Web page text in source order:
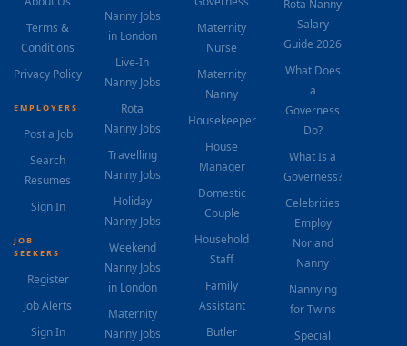
Terms &
Conditions
Privacy Policy
EMPLOYERS
Post a Job
Search
Resumes
Sign In
JOB
SEEKERS
Register
Job Alerts
Sign In
Nanny Jobs
in London
Live-In
Nanny Jobs
Rota
Nanny Jobs
Travelling
Nanny Jobs
Holiday
Nanny Jobs
Weekend
Nanny Jobs
in London
Maternity
Nanny Jobs
Maternity
Nurse
Maternity
Nanny
Housekeeper
House
Manager
Domestic
Couple
Household
Staff
Family
Assistant
Butler
Rota Nanny
Salary
Guide 2026
What Does
a
Governess
Do?
What Is a
Governess?
Celebrities
Employ
Norland
Nanny
Nannying
for Twins
Special